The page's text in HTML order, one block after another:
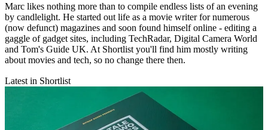
Marc likes nothing more than to compile endless lists of an evening
by candlelight. He started out life as a movie writer for numerous
(now defunct) magazines and soon found himself online - editing a
gaggle of gadget sites, including TechRadar, Digital Camera World
and Tom's Guide UK. At Shortlist you'll find him mostly writing
about movies and tech, so no change there then.
Latest in Shortlist